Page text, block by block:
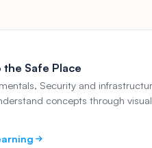
Safe Place
Security and
concepts through